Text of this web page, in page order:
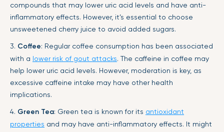
compounds that may lower uric acid levels and have anti-
inflammatory effects. However, it’s essential to choose
unsweetened cherry juice to avoid added sugars.
3. Coffee: Regular coffee consumption has been associated
with a lower risk of gout attacks. The caffeine in coffee may
help lower uric acid levels. However, moderation is key, as
excessive caffeine intake may have other health
implications.
4. Green Tea: Green tea is known for its antioxidant
properties and may have anti-inflammatory effects. It might